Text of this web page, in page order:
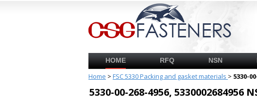
HOME RFQ NSN
Home > FSC 5330 Packing and gasket materials > 5330-
5330-00-268-4956, 5330002684956